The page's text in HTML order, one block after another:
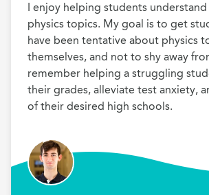
I enjoy helping students
physics topics. My goal is to get
have been tentative about physics
themselves, and not to shy away
remember helping a struggling
their grades, alleviate test anxiety,
of their desired high schools.